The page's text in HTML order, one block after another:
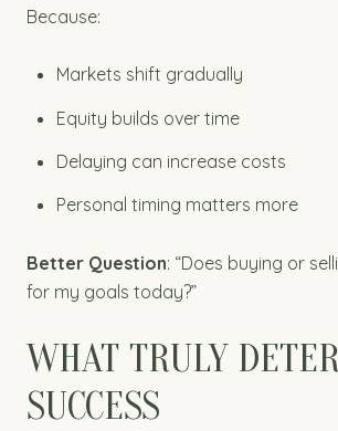
Because:
Markets shift gradually
Equity builds over time
Delaying can increase costs
Personal timing matters more
Better Question: “Does buying or
for my goals today?”
WHAT TRULY
SUCCESS